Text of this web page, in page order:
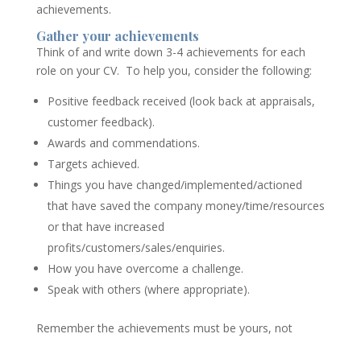
achievements.
Gather your achievements
Think of and write down 3-4 achievements for each
role on your CV. To help you, consider the following:
Positive feedback received (look back at appraisals,
customer feedback).
Awards and commendations.
Targets achieved.
Things you have changed/implemented/actioned
that have saved the company money/time/resources
or that have increased
profits/customers/sales/enquiries.
How you have overcome a challenge.
Speak with others (where appropriate).
Remember the achievements must be yours, not